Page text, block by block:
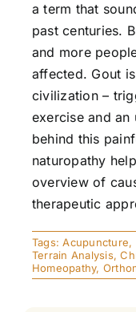
a term that
past centuries.
and more
affected. Gout
civilization –
exercise and an
behind this
naturopathy
overview of
therapeutic
Tags:Acupuncture,
Terrain Analysis,
Homeopathy,